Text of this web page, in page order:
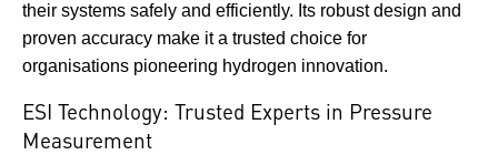
their systems safely and efficiently. Its robust design and
proven accuracy make it a trusted choice for
organisations pioneering hydrogen innovation.
ESI Technology: Trusted Experts in Pressure
Measurement